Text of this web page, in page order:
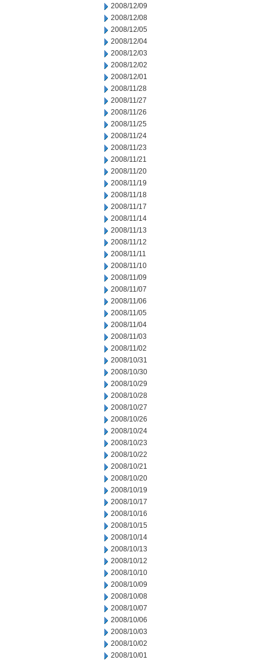
2008/12/09
2008/12/08
2008/12/05
2008/12/04
2008/12/03
2008/12/02
2008/12/01
2008/11/28
2008/11/27
2008/11/26
2008/11/25
2008/11/24
2008/11/23
2008/11/21
2008/11/20
2008/11/19
2008/11/18
2008/11/17
2008/11/14
2008/11/13
2008/11/12
2008/11/11
2008/11/10
2008/11/09
2008/11/07
2008/11/06
2008/11/05
2008/11/04
2008/11/03
2008/11/02
2008/10/31
2008/10/30
2008/10/29
2008/10/28
2008/10/27
2008/10/26
2008/10/24
2008/10/23
2008/10/22
2008/10/21
2008/10/20
2008/10/19
2008/10/17
2008/10/16
2008/10/15
2008/10/14
2008/10/13
2008/10/12
2008/10/10
2008/10/09
2008/10/08
2008/10/07
2008/10/06
2008/10/03
2008/10/02
2008/10/01